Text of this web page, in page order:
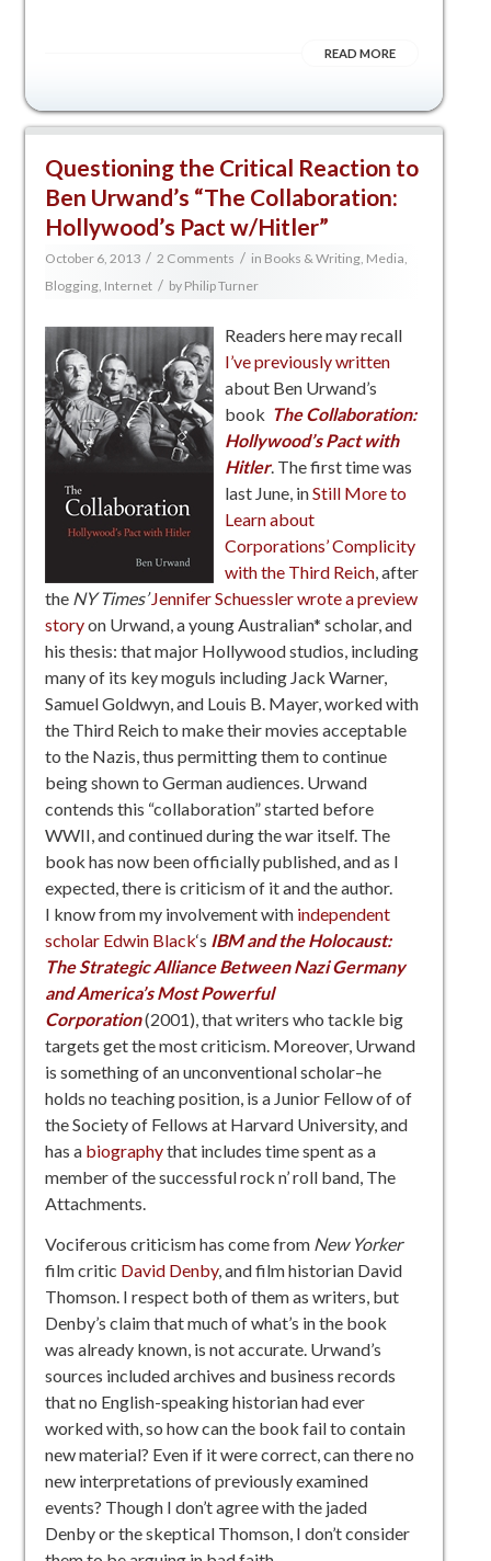
READ MORE
Questioning the Critical Reaction to
Ben Urwand’s “The Collaboration:
Hollywood’s Pact w/Hitler”
October 6, 2013 / 2 Comments / in Books & Writing, Media,
Blogging, Internet / by Philip Turner
Readers here may recall
I’ve previously written
about Ben Urwand’s
book The Collaboration:
Hollywood’s Pact with
Hitler. The first time was
last June, inStill More to
Learn about
Corporations’ Complicity
with the Third Reich, after
the NY Times’ Jennifer Schuessler wrote a preview
storyon Urwand, a young Australian* scholar, and
his thesis: that major Hollywood studios, including
many of its key moguls including Jack Warner,
Samuel Goldwyn, and Louis B. Mayer, worked with
the Third Reich to make their movies acceptable
to the Nazis, thus permitting them to continue
being shown to German audiences. Urwand
contends this “collaboration” started before
WWII, and continued during the war itself. The
book has now been officially published, and as I
expected, there is criticism of it and the author.
I know from my involvement with independent
scholar Edwin Black‘s IBM and the Holocaust:
The Strategic Alliance Between Nazi Germany
and America’s Most Powerful
Corporation(2001), that writers who tackle big
targets get the most criticism. Moreover, Urwand
is something of an unconventional scholar–he
holds no teaching position, is a Junior Fellow of of
the Society of Fellows at Harvard University, and
has a biographythat includes time spent as a
member of the successful rock n’ roll band, The
Attachments.
Vociferous criticism has come from New Yorker
film critic David Denby, and film historian David
Thomson. I respect both of them as writers, but
Denby’s claim that much of what’s in the book
was already known, is not accurate. Urwand’s
sources included archives and business records
that no English-speaking historian had ever
worked with, so how can the book fail to contain
new material? Even if it were correct, can there no
new interpretations of previously examined
events? Though I don’t agree with the jaded
Denby or the skeptical Thomson, I don’t consider